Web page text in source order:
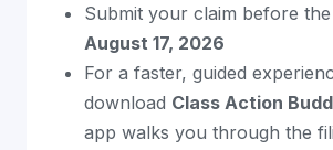
Submit your claim before
August 17, 2026
For a faster, guided
download Class Action
app walks you through the